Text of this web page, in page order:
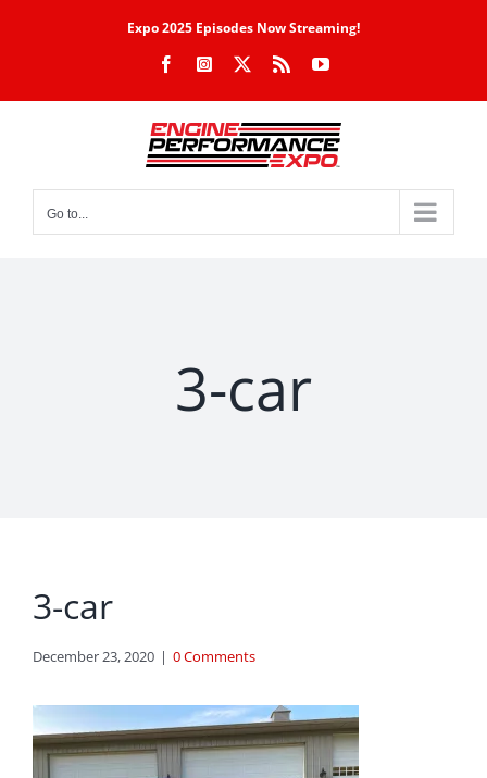
Expo 2025 Episodes Now Streaming!
FacebookInstagram Rss YouTube
Go to...
3-car
3-car
December 23, 2020 | 0 Comments